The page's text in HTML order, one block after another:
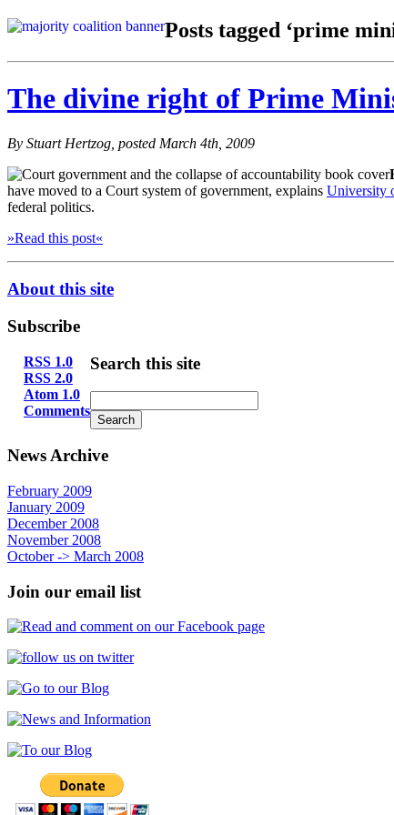
Posts tagged ‘prime
The divine right of Prime
By Stuart Hertzog, posted March 4th, 2009
have moved to a Court system of government, explains University
federal politics.
»Read this post«
About this site
Subscribe
RSS 1.0
RSS 2.0
Atom 1.0
Comments
Search this site
News Archive
February 2009
January 2009
December 2008
November 2008
October -> March 2008
Join our email list